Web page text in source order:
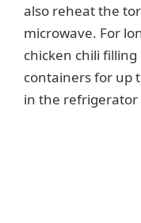
also reheat the
microwave. For
chicken chili
containers for up
in the